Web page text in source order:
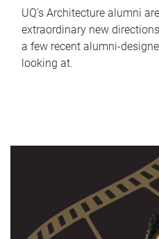
UQ's Architecture alumni
extraordinary new
a few recent alumni-
looking at.